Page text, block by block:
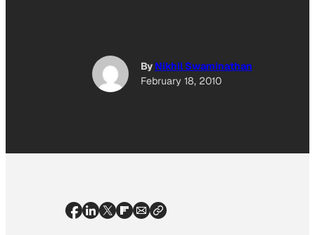
By Nikhil Swaminathan
February 18, 2010